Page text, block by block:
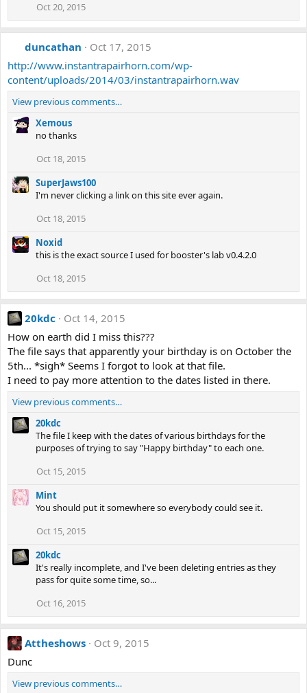
Oct 20, 2015
duncathan
Oct 17, 2015
http://www.instantrapairhorn.com/wp-
content/uploads/2014/03/instantrapairhorn.wav
View previous comments…
Xemous
no thanks
Oct 18, 2015
SuperJaws100
I'm never clicking a link on this site ever again.
Oct 18, 2015
Noxid
this is the exact source I used for booster's lab v0.4.2.0
Oct 18, 2015
20kdc
Oct 14, 2015
How on earth did I miss this???
The file says that apparently your birthday is on October the
5th... *sigh* Seems I forgot to look at that file.
I need to pay more attention to the dates listed in there.
View previous comments…
20kdc
The file I keep with the dates of various birthdays for the
purposes of trying to say "Happy birthday" to each one.
Oct 15, 2015
Mint
You should put it somewhere so everybody could see it.
Oct 15, 2015
20kdc
It's really incomplete, and I've been deleting entries as they
pass for quite some time, so...
Oct 16, 2015
Attheshows
Oct 9, 2015
Dunc
View previous comments…